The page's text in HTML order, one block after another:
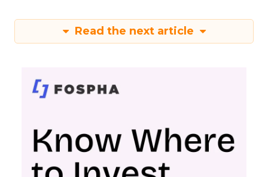
Read the next article